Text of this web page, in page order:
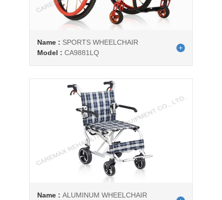
Name : SPORTS WHEELCHAIR
Model :CA9881LQ
Name :ALUMINUM WHEELCHAIR